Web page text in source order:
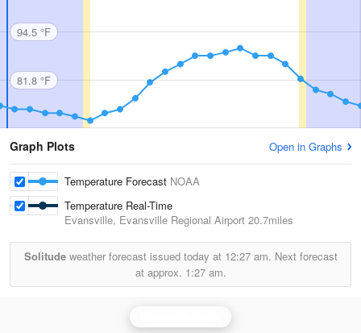
94.5 °F
81.8 °F
Graph Plots Open in Graphs
Temperature Forecast NOAA
Temperature Real-Time
Evansville, Evansville Regional Airport 20.7miles
Solitudeweather forecast issued today at 12:27 am. Next forecast
at approx. 1:27 am.